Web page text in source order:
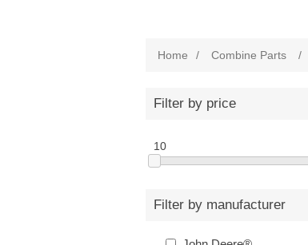
Home / Combine Parts /
Filter by price
10
Filter by manufacturer